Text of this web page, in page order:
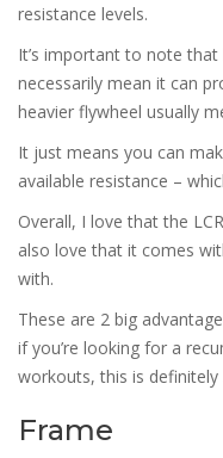
resistance levels.
It’s important to note that
necessarily mean it can
heavier flywheel usually
It just means you can
available resistance –
Overall, I love that the
also love that it comes
with.
These are 2 big
if you’re looking for a
workouts, this is
Frame